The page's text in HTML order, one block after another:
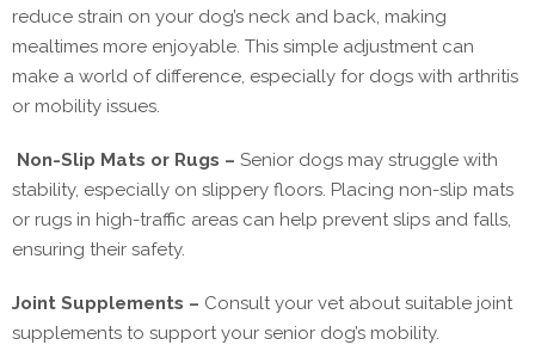
reduce strain on your dog’s neck and back, making
mealtimes more enjoyable. This simple adjustment can
make a world of difference, especially for dogs with arthritis
or mobility issues.
Non-Slip Mats or Rugs – Senior dogs may struggle with
stability, especially on slippery floors. Placing non-slip mats
or rugs in high-traffic areas can help prevent slips and falls,
ensuring their safety.
Joint Supplements – Consult your vet about suitable joint
supplements to support your senior dog’s mobility.